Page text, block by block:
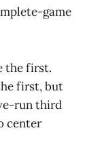
game
the first.
first, but
run third
center